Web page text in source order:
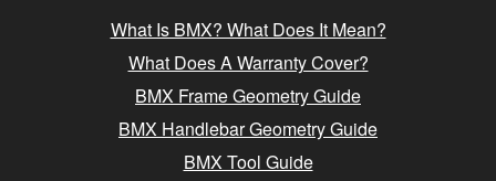
What Is BMX? What Does It Mean?
What Does A Warranty Cover?
BMX Frame Geometry Guide
BMX Handlebar Geometry Guide
BMX Tool Guide